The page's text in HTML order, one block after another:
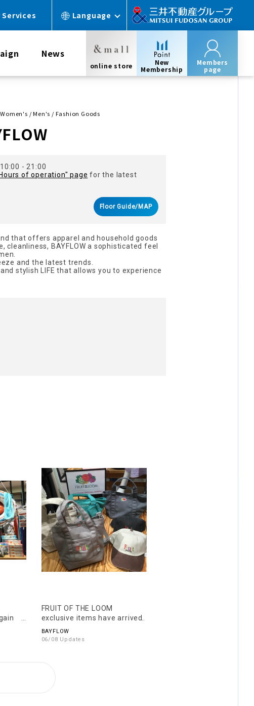
Language
News
online store
New
Membership
Members
page
/ Men's / Fashion Goods
- 21:00
of operation" page for the latest
Floor Guide/MAP
that offers apparel and household goods
cleanliness, BAYFLOW a sophisticated feel
and the latest trends.
stylish LIFE that allows you to experience
FRUIT OF THE LOOM
exclusive items have arrived!
BAYFLOW
06/08 Updates